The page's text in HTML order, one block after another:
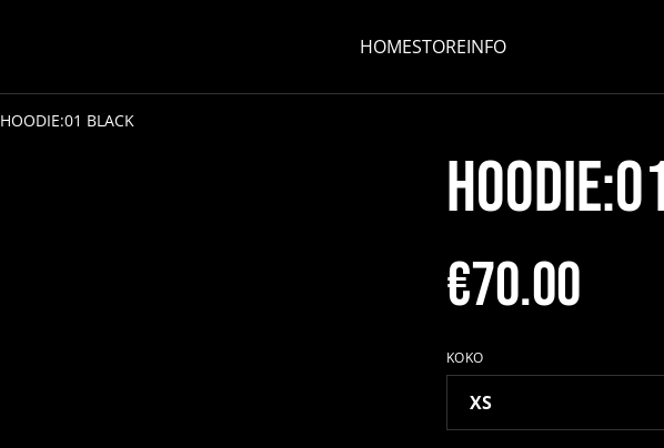
HOMESTOREINFO
HOODIE:01 BLACK
€70.00
KOKO